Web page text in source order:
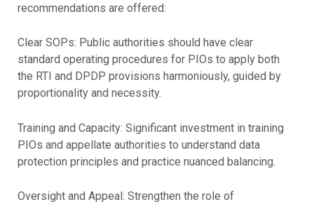
recommendations are offered:
Clear SOPs: Public authorities should have clear
standard operating procedures for PIOs to apply both
the RTI and DPDP provisions harmoniously, guided by
proportionality and necessity.
Training and Capacity: Significant investment in training
PIOs and appellate authorities to understand data
protection principles and practice nuanced balancing.
Oversight and Appeal: Strengthen the role of